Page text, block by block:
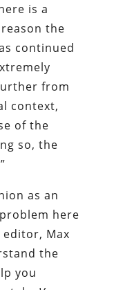
is a
the
continued
from
context,
of the
so, the
as an
here
editor, Max
the
you